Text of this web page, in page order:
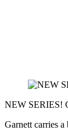
NEW SERIES!
Garnett carries